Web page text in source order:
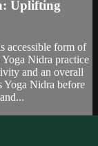
Uplifting
accessible form of
Nidra practice
and an overall
Yoga Nidra before